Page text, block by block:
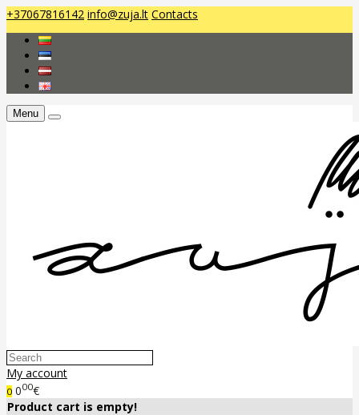
+37067816142 info@zuja.lt Contacts
Menu
My account
0 000€
Product cart is empty!